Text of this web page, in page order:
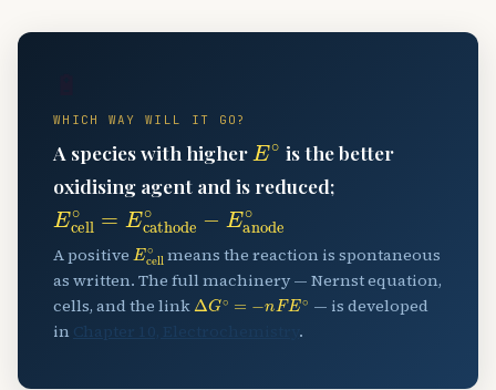
WHICH WAY WILL IT GO?
A species with higher
∘
is the better
oxidising agent and is reduced;
Ecell∘= Ecathode∘−Eanode
A positive Ecell means the reaction is spontaneous
as written. The full machinery — Nernst equation,
cells, and the link Δ G∘ ∘
— is developed
in Chapter 10, Electrochemistry .